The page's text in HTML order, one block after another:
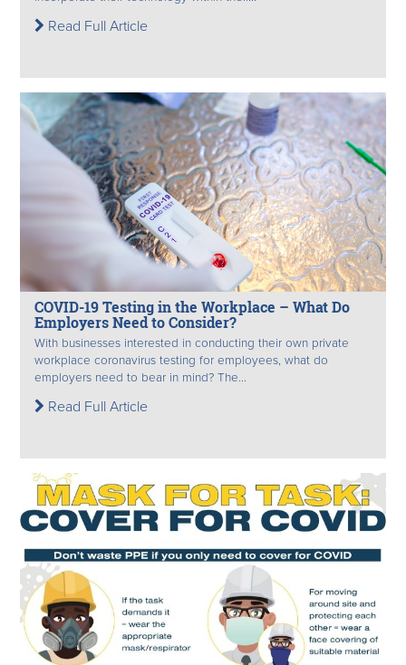
Read Full Article
COVID-19 Testing in the Workplace – What Do
Employers Need to Consider?
With businesses interested in conducting their own private
workplace coronavirus testing for employees, what do
employers need to bear in mind? The...
Read Full Article